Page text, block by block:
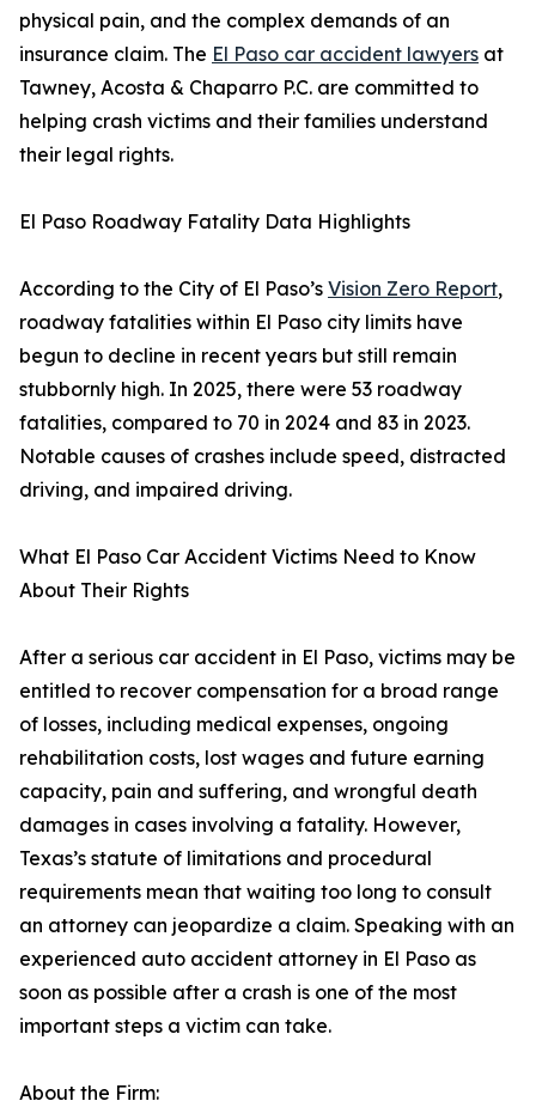
physical pain, and the complex demands of an
insurance claim. The El Paso car accident lawyers at
Tawney, Acosta & Chaparro P.C. are committed to
helping crash victims and their families understand
their legal rights.
El Paso Roadway Fatality Data Highlights
According to the City of El Paso’s Vision Zero Report,
roadway fatalities within El Paso city limits have
begun to decline in recent years but still remain
stubbornly high. In 2025, there were 53 roadway
fatalities, compared to 70 in 2024 and 83 in 2023.
Notable causes of crashes include speed, distracted
driving, and impaired driving.
What El Paso Car Accident Victims Need to Know
About Their Rights
After a serious car accident in El Paso, victims may be
entitled to recover compensation for a broad range
of losses, including medical expenses, ongoing
rehabilitation costs, lost wages and future earning
capacity, pain and suffering, and wrongful death
damages in cases involving a fatality. However,
Texas’s statute of limitations and procedural
requirements mean that waiting too long to consult
an attorney can jeopardize a claim. Speaking with an
experienced auto accident attorney in El Paso as
soon as possible after a crash is one of the most
important steps a victim can take.
About the Firm: